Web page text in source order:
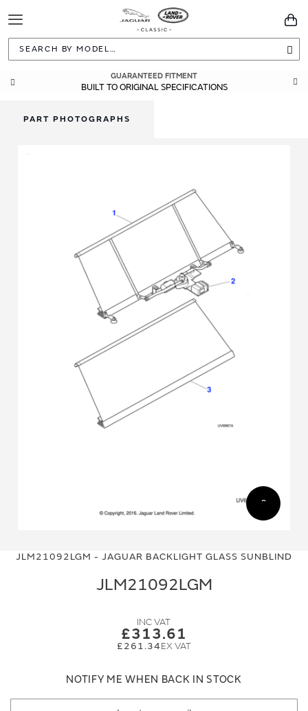
Toggle
Navigation
GUARANTEED FITMENT
BUILT TO ORIGINAL SPECIFICATIONS
JLM21092LGM - JAGUAR BACKLIGHT GLASS SUNBLIND
JLM21092LGM
£313.61
£261.34
NOTIFY ME WHEN BACK IN STOCK
PART PHOTOGRAPHS
the
the